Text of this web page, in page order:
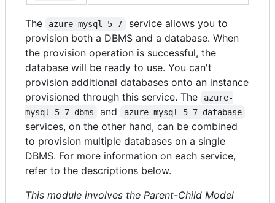
The azure-mysql-5-7
service allows you to
provision both a DBMS and a database. When
the provision operation is successful, the
database will be ready to use. You can't
provision additional databases onto an instance
provisioned through this service. The
azure-
mysql-5-7-dbms
and azure-mysql-5-7-database
services, on the other hand, can be combined
to provision multiple databases on a single
DBMS. For more information on each service,
refer to the descriptions below.
This module involves the Parent-Child Model